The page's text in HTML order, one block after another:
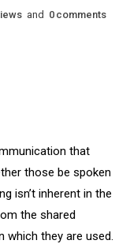
and 0 comments
that
those be spoken
isn’t inherent in the
the shared
which they are used.